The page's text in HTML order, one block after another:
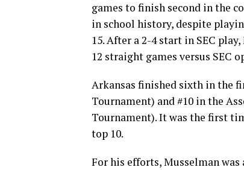
games to finish second in the
in school history, despite
15. After a 2-4 start in SEC
12 straight games versus SEC
Arkansas finished sixth in the
Tournament) and #10 in the
Tournament). It was the first
top 10.
For his efforts, Musselman